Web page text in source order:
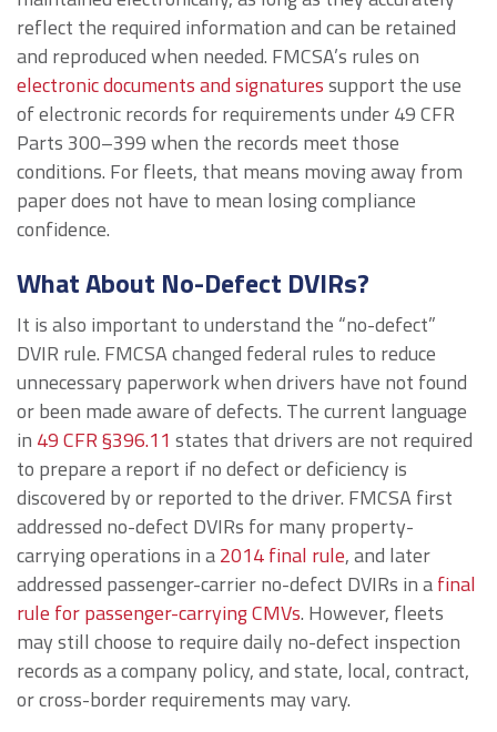
reflect the required information and can be retained
and reproduced when needed. FMCSA’s rules on
electronic documents and signaturessupport the use
of electronic records for requirements under 49 CFR
Parts 300–399 when the records meet those
conditions. For fleets, that means moving away from
paper does not have to mean losing compliance
confidence.
What About No-Defect DVIRs?
It is also important to understand the “no-defect”
DVIR rule. FMCSA changed federal rules to reduce
unnecessary paperwork when drivers have not found
or been made aware of defects. The current language
in 49 CFR §396.11 states that drivers are not required
to prepare a report if no defect or deficiency is
discovered by or reported to the driver. FMCSA first
addressed no-defect DVIRs for many property-
carrying operations in a2014 final rule, and later
addressed passenger-carrier no-defect DVIRs in afinal
rule for passenger-carrying CMVs. However, fleets
may still choose to require daily no-defect inspection
records as a company policy, and state, local, contract,
or cross-border requirements may vary.